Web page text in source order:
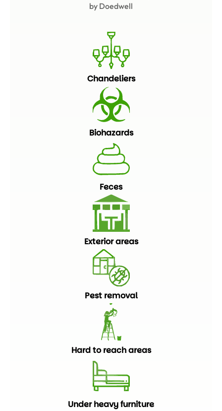
by Doedwell
Chandeliers
Biohazards
Feces
Exterior areas
Pest removal
Hard to reach areas
Under heavy furniture